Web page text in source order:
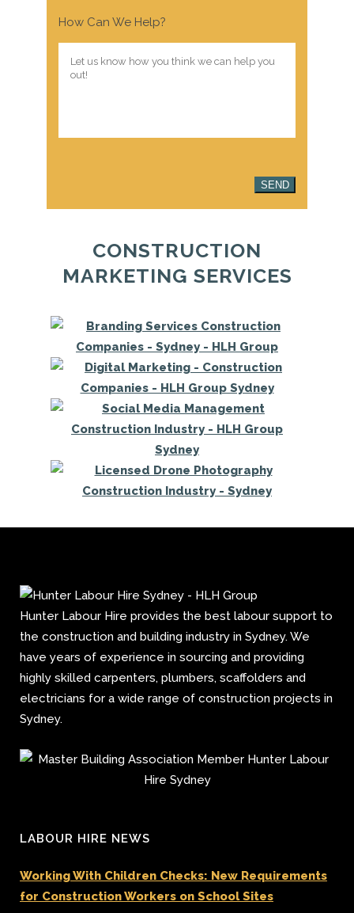
How Can We Help?
SEND
CONSTRUCTION
MARKETING SERVICES
Hunter Labour Hire provides the best labour support to
the construction and building industry in Sydney. We
have years of experience in sourcing and providing
highly skilled carpenters, plumbers, scaffolders and
electricians for a wide range of construction projects in
Sydney.
LABOUR HIRE NEWS
Working With Children Checks: New Requirements
for Construction Workers on School Sites